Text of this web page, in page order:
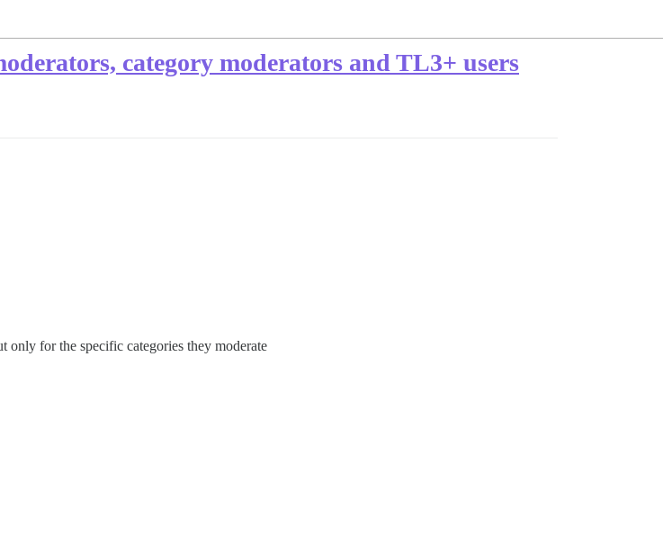
category moderators and TL3+ users
only for the specific categories they moderate